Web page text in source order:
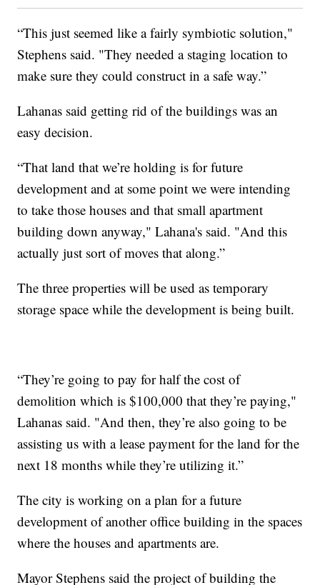
“This just seemed like a fairly symbiotic solution,"
Stephens said. "They needed a staging location to
make sure they could construct in a safe way.”
Lahanas said getting rid of the buildings was an
easy decision.
“That land that we’re holding is for future
development and at some point we were intending
to take those houses and that small apartment
building down anyway," Lahana's said. "And this
actually just sort of moves that along.”
The three properties will be used as temporary
storage space while the development is being built.
“They’re going to pay for half the cost of
demolition which is $100,000 that they’re paying,"
Lahanas said. "And then, they’re also going to be
assisting us with a lease payment for the land for the
next 18 months while they’re utilizing it.”
The city is working on a plan for a future
development of another office building in the spaces
where the houses and apartments are.
Mayor Stephens said the project of building the